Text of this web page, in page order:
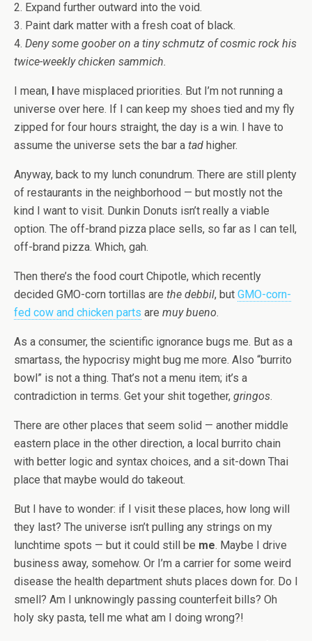
2. Expand further outward into the void.
3. Paint dark matter with a fresh coat of black.
4. Deny some goober on a tiny schmutz of cosmic rock his
twice-weekly chicken sammich.
I mean, I have misplaced priorities. But I’m not running a
universe over here. If I can keep my shoes tied and my fly
zipped for four hours straight, the day is a win. I have to
assume the universe sets the bar a tad higher.
Anyway, back to my lunch conundrum. There are still plenty
of restaurants in the neighborhood — but mostly not the
kind I want to visit. Dunkin Donuts isn’t really a viable
option. The off-brand pizza place sells, so far as I can tell,
off-brand pizza. Which, gah.
Then there’s the food court Chipotle, which recently
decided GMO-corn tortillas are the debbil, but GMO-corn-
fed cow and chicken parts are muy bueno.
As a consumer, the scientific ignorance bugs me. But as a
smartass, the hypocrisy might bug me more. Also “burrito
bowl” is not a thing. That’s not a menu item; it’s a
contradiction in terms. Get your shit together, gringos.
There are other places that seem solid — another middle
eastern place in the other direction, a local burrito chain
with better logic and syntax choices, and a sit-down Thai
place that maybe would do takeout.
But I have to wonder: if I visit these places, how long will
they last? The universe isn’t pulling any strings on my
lunchtime spots — but it could still be me. Maybe I drive
business away, somehow. Or I’m a carrier for some weird
disease the health department shuts places down for. Do I
smell? Am I unknowingly passing counterfeit bills? Oh
holy sky pasta, tell me what am I doing wrong?!